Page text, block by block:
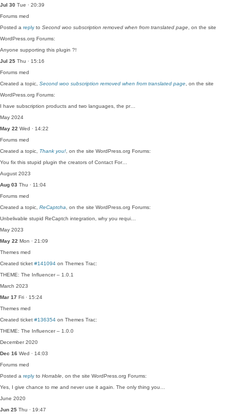
Jul 30 Tue · 20:39
Forums med
Posted a reply to Second woo subscription removed when from translated page , on the site
WordPress.org Forums:
Anyone supporting this plugin ?!
Jul 25 Thu · 15:16
Forums med
Created a topic, Second woo subscription removed when from translated page , on the site
WordPress.org Forums:
I have subscription products and two languages, the pr…
May 2024
May 22 Wed · 14:22
Forums med
Created a topic, Thank you! , on the site WordPress.org Forums:
You fix this stupid plugin the creators of Contact For…
August 2023
Aug 03 Thu · 11:04
Forums med
Created a topic, ReCaptcha , on the site WordPress.org Forums:
Unbelivable stupid ReCaptch integration, why you requi…
May 2023
May 22 Mon · 21:09
Themes med
Created ticket #141094 on Themes Trac:
THEME: The Influencer – 1.0.1
March 2023
Mar 17 Fri · 15:24
Themes med
Created ticket #136354 on Themes Trac:
THEME: The Influencer – 1.0.0
December 2020
Dec 16 Wed · 14:03
Forums med
Posted a reply to Horrable , on the site WordPress.org Forums:
Yes, I give chance to me and never use it again. The only thing you…
June 2020
Jun 25 Thu · 19:47